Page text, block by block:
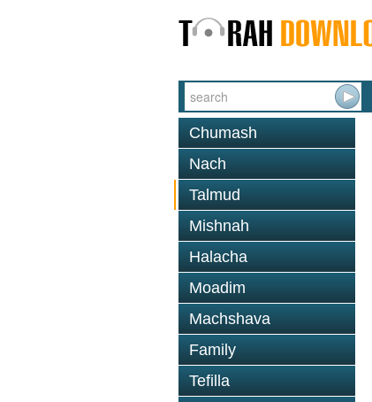
Chumash
Nach
Talmud
Mishnah
Halacha
Moadim
Machshava
Family
Tefilla